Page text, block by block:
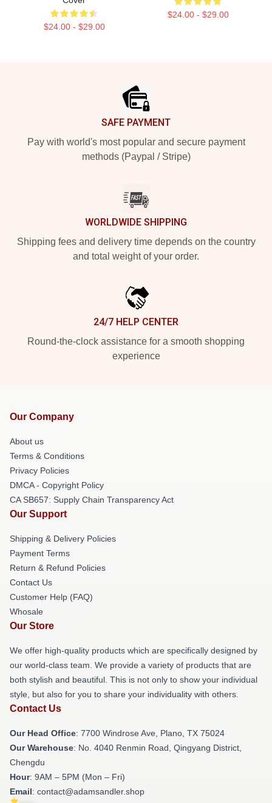
$24.00 - $29.00
$24.00 - $29.00
SAFE PAYMENT
Pay with world's most popular and secure payment
methods (Paypal / Stripe)
WORLDWIDE SHIPPING
Shipping fees and delivery time depends on the country
and total weight of your order.
24/7 HELP CENTER
Round-the-clock assistance for a smooth shopping
experience
Our Company
About us
Terms & Conditions
Privacy Policies
DMCA - Copyright Policy
CA SB657: Supply Chain Transparency Act
Our Support
Shipping & Delivery Policies
Payment Terms
Return & Refund Policies
Contact Us
Customer Help (FAQ)
Whosale
Our Store
We offer high-quality products which are specifically designed by
our world-class team. We provide a variety of products that are
both stylish and beautiful. This is not only to show your individual
style, but also for you to share your individuality with others.
Contact Us
Our Head Office: 7700 Windrose Ave, Plano, TX 75024
Our Warehouse: No. 4040 Renmin Road, Qingyang District,
Chengdu
Hour: 9AM – 5PM (Mon – Fri)
Email: contact@adamsandler.shop